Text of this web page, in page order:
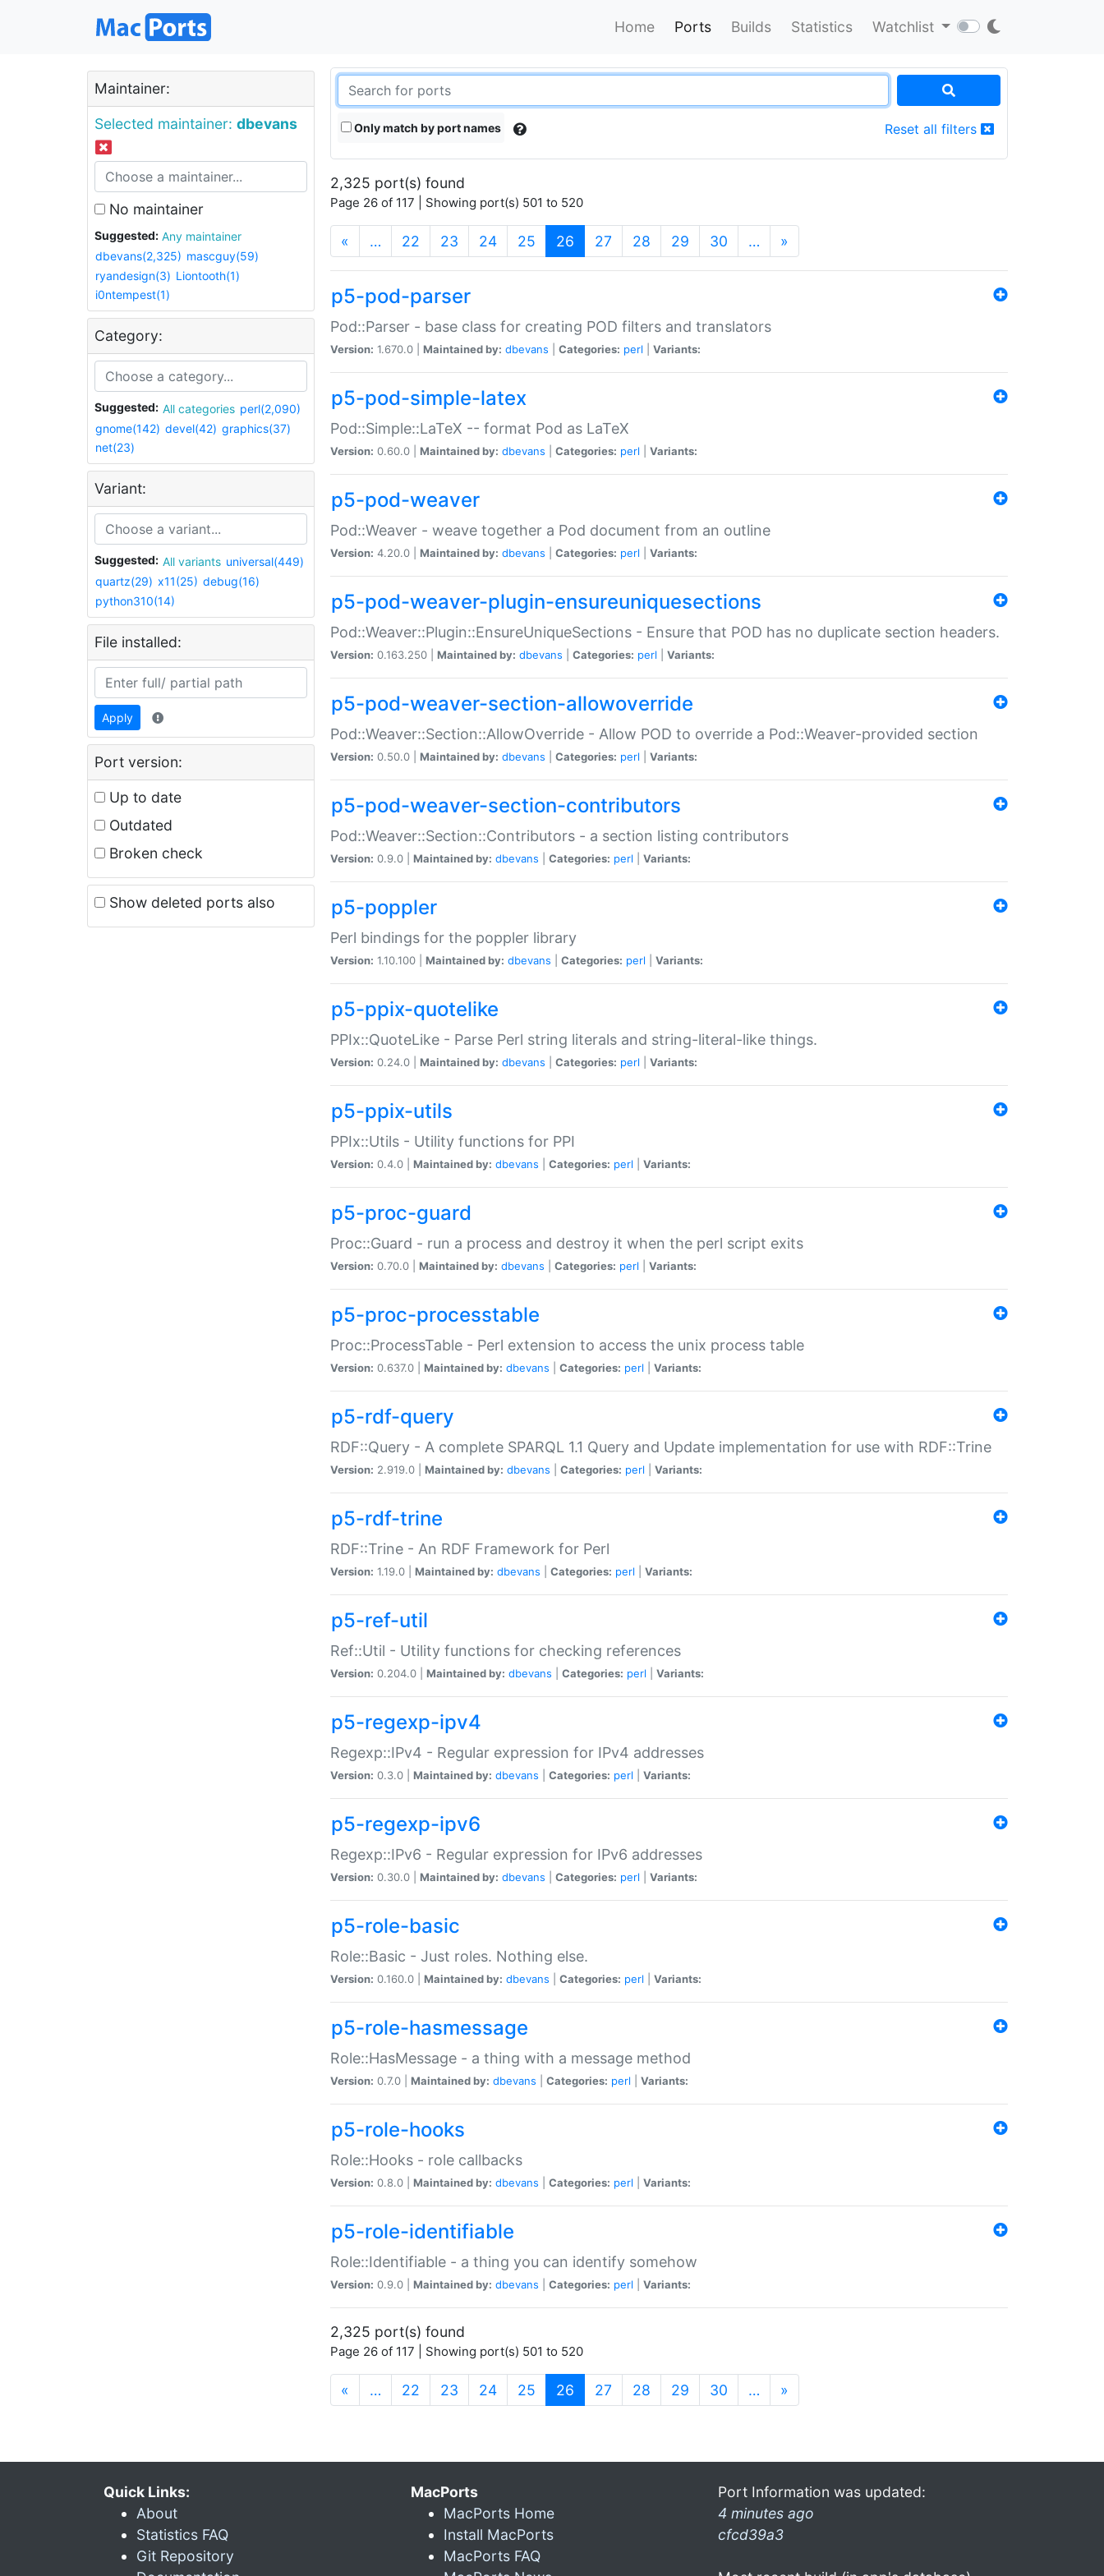
Home Ports Builds Statistics Watchlist
Maintainer:
Selected maintainer: dbevans
No maintainer
Suggested:
Any maintainer
dbevans(2,325) mascguy(59)
ryandesign(3) Liontooth(1)
i0ntempest(1)
Category:
Suggested: All categories perl(2,090)
gnome(142) devel(42) graphics(37)
net(23)
Variant:
Suggested: All variants universal(449)
quartz(29) x11(25) debug(16)
python310(14)
File installed:
Apply
Port version:
Up to date
Outdated
Broken check
Show deleted ports also
Only match by port names Reset all filters
2,325 port(s) found
Page 26 of 117 | Showing port(s) 501 to 520
« … 22 23 24 25 26 (current)
27 28 29 30 … »
p5-pod-parser
Pod::Parser - base class for creating POD filters and translators
Version: 1.670.0 | Maintained by: dbevans Categories: perl Variants:
p5-pod-simple-latex
Pod::Simple::LaTeX -- format Pod as LaTeX
Version: 0.60.0 | Maintained by: dbevans Categories: perl Variants:
p5-pod-weaver
Pod::Weaver - weave together a Pod document from an outline
Version: 4.20.0 | Maintained by: dbevans Categories: perl Variants:
p5-pod-weaver-plugin-ensureuniquesections
Pod::Weaver::Plugin::EnsureUniqueSections - Ensure that POD has no duplicate section headers.
Version: 0.163.250 | Maintained by: dbevans Categories: perl Variants:
p5-pod-weaver-section-allowoverride
Pod::Weaver::Section::AllowOverride - Allow POD to override a Pod::Weaver-provided section
Version: 0.50.0 | Maintained by: dbevans Categories: perl Variants:
p5-pod-weaver-section-contributors
Pod::Weaver::Section::Contributors - a section listing contributors
Version: 0.9.0 | Maintained by: dbevans Categories: perl Variants:
p5-poppler
Perl bindings for the poppler library
Version: 1.10.100 | Maintained by: dbevans Categories: perl Variants:
p5-ppix-quotelike
PPIx::QuoteLike - Parse Perl string literals and string-literal-like things.
Version: 0.24.0 | Maintained by: dbevans Categories: perl Variants:
p5-ppix-utils
PPIx::Utils - Utility functions for PPI
Version: 0.4.0 | Maintained by: dbevans Categories: perl Variants:
p5-proc-guard
Proc::Guard - run a process and destroy it when the perl script exits
Version: 0.70.0 | Maintained by: dbevans Categories: perl Variants:
p5-proc-processtable
Proc::ProcessTable - Perl extension to access the unix process table
Version: 0.637.0 | Maintained by: dbevans Categories: perl Variants:
p5-rdf-query
RDF::Query - A complete SPARQL 1.1 Query and Update implementation for use with RDF::Trine
Version: 2.919.0 | Maintained by: dbevans Categories: perl Variants:
p5-rdf-trine
RDF::Trine - An RDF Framework for Perl
Version: 1.19.0 | Maintained by: dbevans Categories: perl Variants:
p5-ref-util
Ref::Util - Utility functions for checking references
Version: 0.204.0 | Maintained by: dbevans Categories: perl Variants:
p5-regexp-ipv4
Regexp::IPv4 - Regular expression for IPv4 addresses
Version: 0.3.0 | Maintained by: dbevans Categories: perl Variants:
p5-regexp-ipv6
Regexp::IPv6 - Regular expression for IPv6 addresses
Version: 0.30.0 | Maintained by: dbevans Categories: perl Variants:
p5-role-basic
Role::Basic - Just roles. Nothing else.
Version: 0.160.0 | Maintained by: dbevans Categories: perl Variants:
p5-role-hasmessage
Role::HasMessage - a thing with a message method
Version: 0.7.0 | Maintained by: dbevans Categories: perl Variants:
p5-role-hooks
Role::Hooks - role callbacks
Version: 0.8.0 | Maintained by: dbevans Categories: perl Variants:
p5-role-identifiable
Role::Identifiable - a thing you can identify somehow
Version: 0.9.0 | Maintained by: dbevans Categories: perl Variants:
2,325 port(s) found
Page 26 of 117 | Showing port(s) 501 to 520
« … 22 23 24 25 26 (current)
27 28 29 30 … »
Quick Links:
About
Statistics FAQ
Git Repository
MacPorts
MacPorts Home
Install MacPorts
MacPorts FAQ
Port Information was updated:
4 minutes ago
cfcd39a3